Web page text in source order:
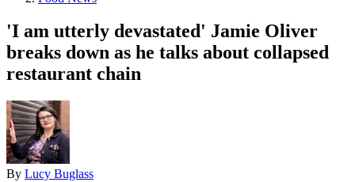
'I am utterly devastated' Jamie Oliver
breaks down as he talks about collapsed
restaurant chain
By Lucy Buglass